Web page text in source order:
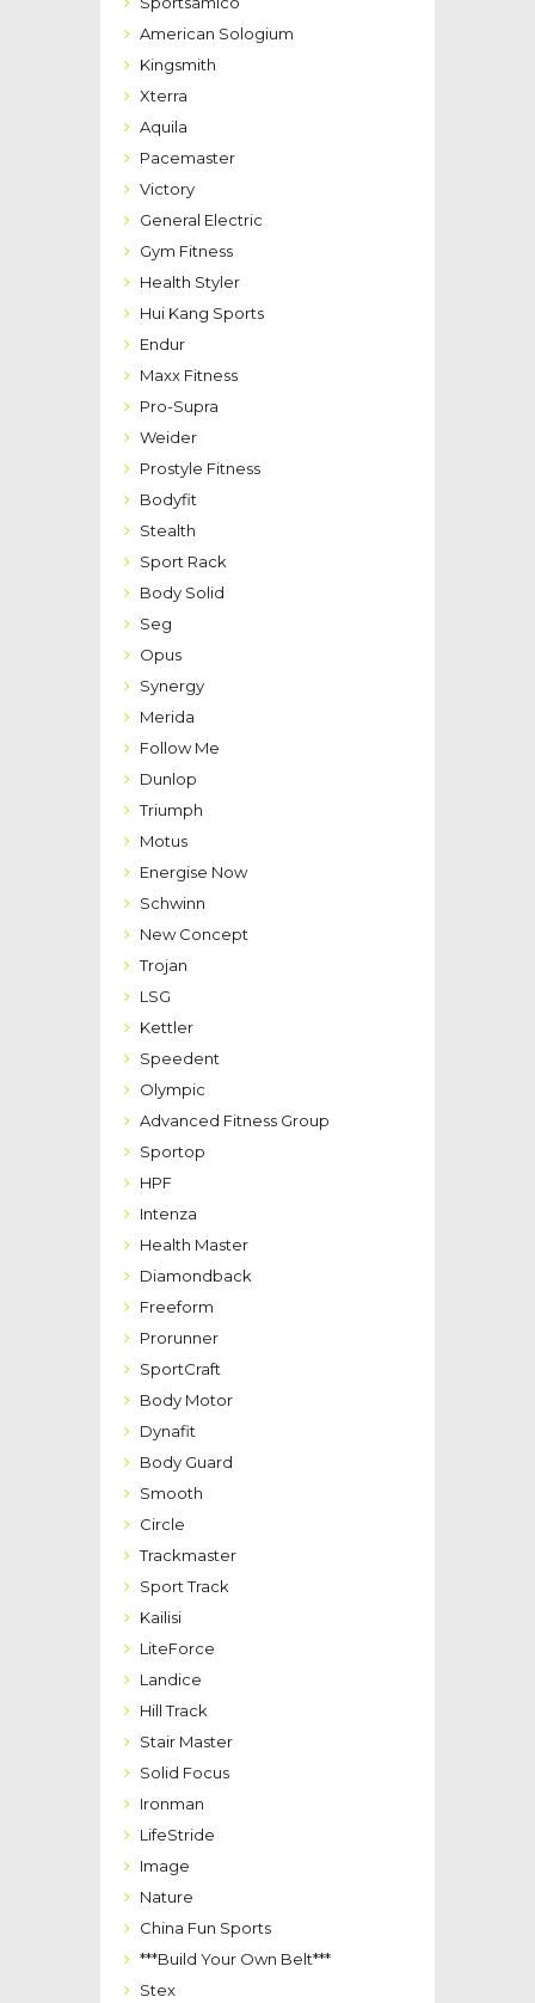
American Sologium
Kingsmith
Xterra
Aquila
Pacemaster
Victory
General Electric
Gym Fitness
Health Styler
Hui Kang Sports
Endur
Maxx Fitness
Pro-Supra
Weider
Prostyle Fitness
Bodyfit
Stealth
Sport Rack
Body Solid
Seg
Opus
Synergy
Merida
Follow Me
Dunlop
Triumph
Motus
Energise Now
Schwinn
New Concept
Trojan
LSG
Kettler
Speedent
Olympic
Advanced Fitness Group
Sportop
HPF
Intenza
Health Master
Diamondback
Freeform
Prorunner
SportCraft
Body Motor
Dynafit
Body Guard
Smooth
Circle
Trackmaster
Sport Track
Kailisi
LiteForce
Landice
Hill Track
Stair Master
Solid Focus
Ironman
LifeStride
Image
Nature
China Fun Sports
***Build Your Own Belt***
Stex